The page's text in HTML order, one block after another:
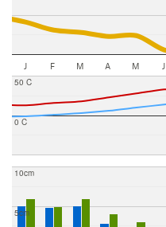
J F M A M J
0 C
50 C
5cm
10cm